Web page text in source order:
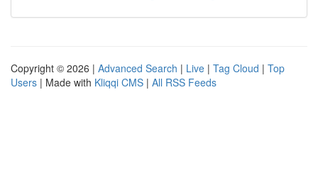
Copyright © 2026 | Advanced Search | Live | Tag Cloud | Top
Users | Made with Kliqqi CMS | All RSS Feeds